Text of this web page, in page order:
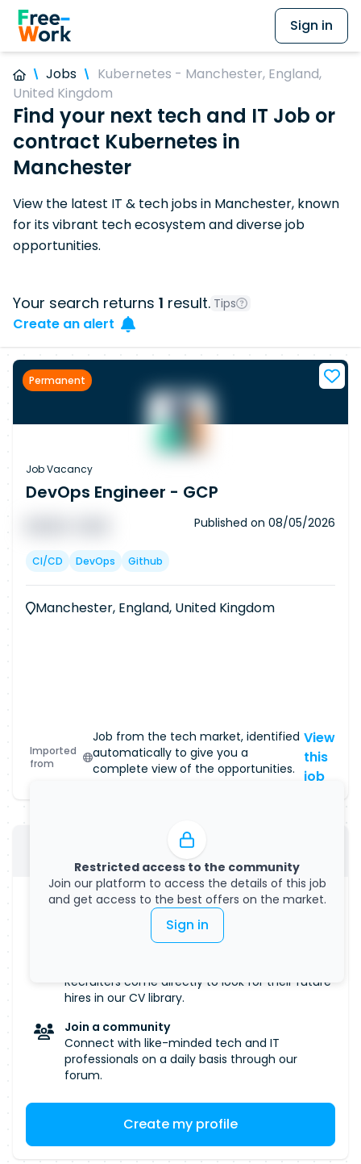
Sign in
Jobs
Kubernetes - Manchester, England,
United Kingdom
Find your next tech and IT Job or
contract Kubernetes in
Manchester
View the latest IT & tech jobs in Manchester, known
for its vibrant tech ecosystem and diverse job
opportunities.
Your search returns 1 result. Tips
Create an alert
Permanent
Job Vacancy
DevOps Engineer - GCP
Published on 08/05/2026
CI/CD DevOps Github
Manchester, England, United Kingdom
Imported
from
Job from the tech market, identified
automatically to give you a
complete view of the opportunities.
Restricted access to the community
Join our platform to access the details of this job
and get access to the best offers on the market.
Sign in
View
this
job
Submit your CV
Manage your visibility
Salary, remote work... Define all the criteria that
are important to you.
Recruiters come directly to look for their future
hires in our CV library.
Join a community
Connect with like-minded tech and IT
professionals on a daily basis through our
forum.
Create my profile